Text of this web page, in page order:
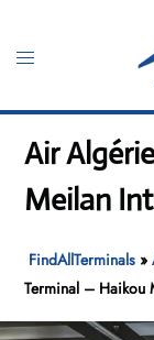
content
Toggle
Air
Meilan
FindAllTerminals »
Terminal – Haikou